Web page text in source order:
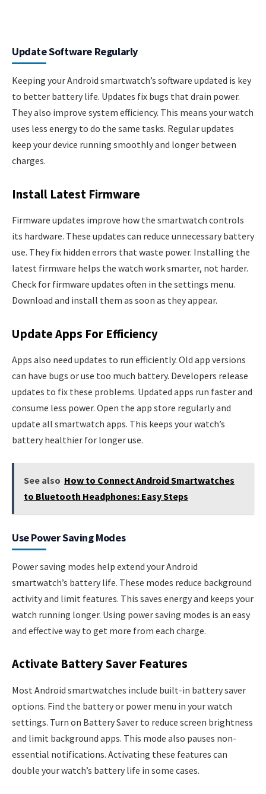
Update Software Regularly
Keeping your Android smartwatch’s software updated is key
to better battery life. Updates fix bugs that drain power.
They also improve system efficiency. This means your watch
uses less energy to do the same tasks. Regular updates
keep your device running smoothly and longer between
charges.
Install Latest Firmware
Firmware updates improve how the smartwatch controls
its hardware. These updates can reduce unnecessary battery
use. They fix hidden errors that waste power. Installing the
latest firmware helps the watch work smarter, not harder.
Check for firmware updates often in the settings menu.
Download and install them as soon as they appear.
Update Apps For Efficiency
Apps also need updates to run efficiently. Old app versions
can have bugs or use too much battery. Developers release
updates to fix these problems. Updated apps run faster and
consume less power. Open the app store regularly and
update all smartwatch apps. This keeps your watch’s
battery healthier for longer use.
See also How to Connect Android Smartwatches
to Bluetooth Headphones: Easy Steps
Use Power Saving Modes
Power saving modes help extend your Android
smartwatch’s battery life. These modes reduce background
activity and limit features. This saves energy and keeps your
watch running longer. Using power saving modes is an easy
and effective way to get more from each charge.
Activate Battery Saver Features
Most Android smartwatches include built-in battery saver
options. Find the battery or power menu in your watch
settings. Turn on Battery Saver to reduce screen brightness
and limit background apps. This mode also pauses non-
essential notifications. Activating these features can
double your watch’s battery life in some cases.